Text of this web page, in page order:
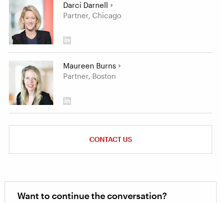
Darci Darnell
Partner, Chicago
Maureen Burns
Partner, Boston
CONTACT US
Want to continue the conversation?